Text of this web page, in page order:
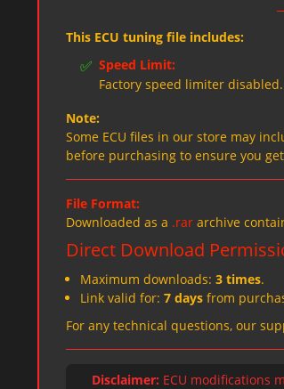
This ECU tuning file includes:
✅ Speed Limit:
Factory speed limiter
Note:
Some ECU files in our store may
before purchasing to ensure you
File Format:
Downloaded as a .rar archive
Direct Download
Maximum downloads: 3 times.
Link valid for: 7 days from
For any technical questions, our
Disclaimer: ECU modifications